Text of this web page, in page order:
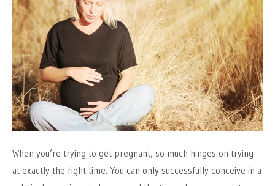
When you’re trying to get pregnant, so much hinges on trying
at exactly the right time. You can only successfully conceive in a